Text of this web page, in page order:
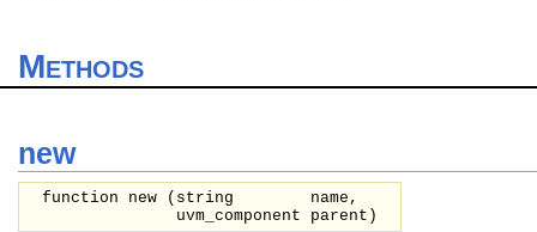
Methods
new
function new ( string
name,
uvm_component parent )